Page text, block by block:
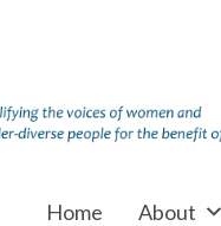
Home About